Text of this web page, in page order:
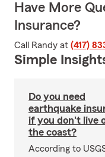
Have More
Insurance?
Call Randy at (417)
Simple
Do you need
earthquake
if you don't live
the coast?
According to